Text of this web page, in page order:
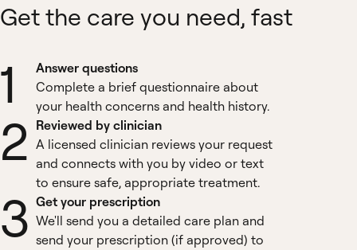
Get the care you need, fast
1
Answer questions
Complete a brief questionnaire about
your health concerns and health history.
2 Reviewed by clinician
A licensed clinician reviews your request
and connects with you by video or text
to ensure safe, appropriate treatment.
3 Get your prescription
We'll send you a detailed care plan and
send your prescription (if approved) to